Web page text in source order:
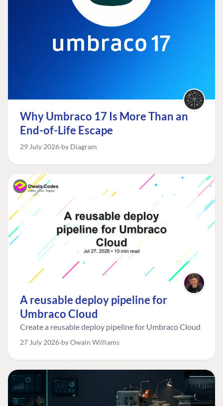
Why Umbraco 17 Is More Than an
End-of-Life Escape
29 July 2026 by Diagram
A reusable deploy pipeline for
Umbraco Cloud
Create a reusable deploy pipeline for Umbraco Cloud
27 July 2026 by Owain Williams